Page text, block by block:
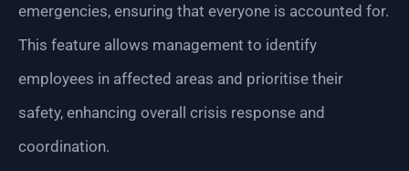
emergencies, ensuring that everyone is accounted for.
This feature allows management to identify
employees in affected areas and prioritise their
safety, enhancing overall crisis response and
coordination.